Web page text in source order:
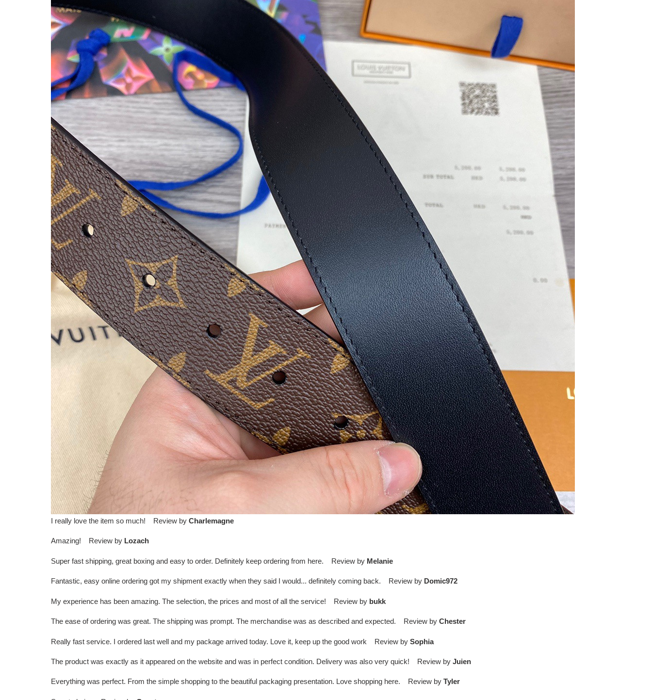
I really love the item so much! Review by Charlemagne
Amazing! Review by Lozach
Super fast shipping, great boxing and easy to order. Definitely keep ordering from here. Review by Melanie
Fantastic, easy online ordering got my shipment exactly when they said I would... definitely coming back. Review by Domic972
My experience has been amazing. The selection, the prices and most of all the service! Review by bukk
The ease of ordering was great. The shipping was prompt. The merchandise was as described and expected. Review by Chester
Really fast service. I ordered last well and my package arrived today. Love it, keep up the good work Review by Sophia
The product was exactly as it appeared on the website and was in perfect condition. Delivery was also very quick! Review by Juien
Everything was perfect. From the simple shopping to the beautiful packaging presentation. Love shopping here. Review by Tyler